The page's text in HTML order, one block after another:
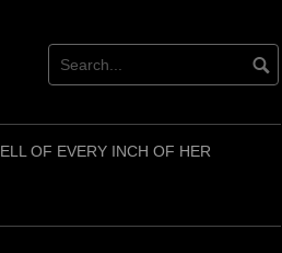
OF EVERY INCH OF HER